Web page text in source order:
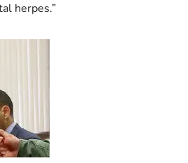
herpes.”